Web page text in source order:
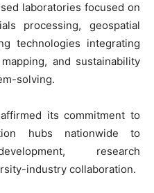
laboratories focused on
processing, geospatial
technologies integrating
and sustainability
solving.
its commitment to
hubs nationwide to
research
industry collaboration.